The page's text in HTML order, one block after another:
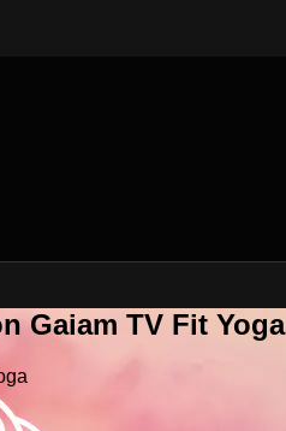
Gaiam TV Fit Yoga